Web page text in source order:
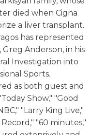
died when Cigna
a liver transplant.
has represented
Anderson, in his
Investigation into
Sports.
as both guest and
Show," "Good
"Larry King Live,"
"60 minutes,"